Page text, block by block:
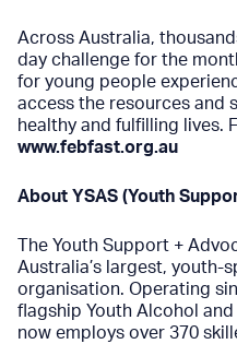
Across Australia,
day challenge for the
for young people
access the resources and
healthy and fulfilling lives.
www.febfast.org.au
About YSAS (Youth
The Youth Support +
Australia’s largest, youth-
organisation. Operating
flagship Youth Alcohol
now employs over 370